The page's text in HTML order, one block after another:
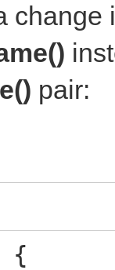
{
<=
=
pair:
{